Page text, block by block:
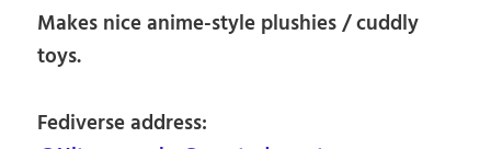
Makes nice anime-style plushies / cuddly
toys.
Fediverse address: